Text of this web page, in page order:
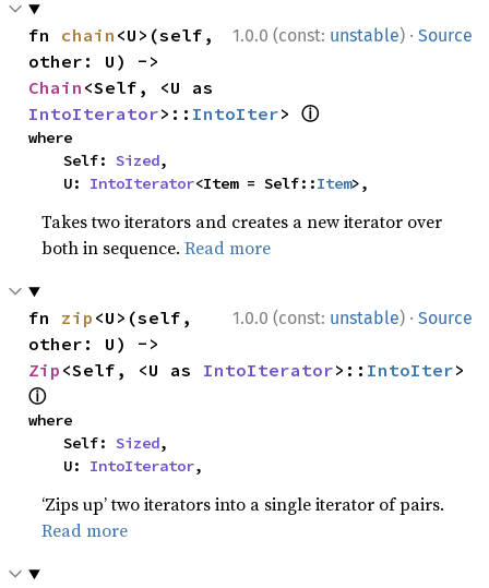
1.0.0 (const: unstable) · Source
fn chain <U>(self,
Chain
IntoIterator>:: IntoIter> ⓘ
where
    Self:
Sized,
    U:
IntoIterator<Item = Self::Item>,
Takes two iterators and creates a new iterator over
both in sequence.Read more
1.0.0 (const: unstable) · Source
fn zip <U>(self,
Zip <Self, <U as IntoIterator>:: IntoIter
ⓘ
where
    Self:
Sized,
    U:
IntoIterator,
‘Zips up’ two iterators into a single iterator of pairs.
Read more